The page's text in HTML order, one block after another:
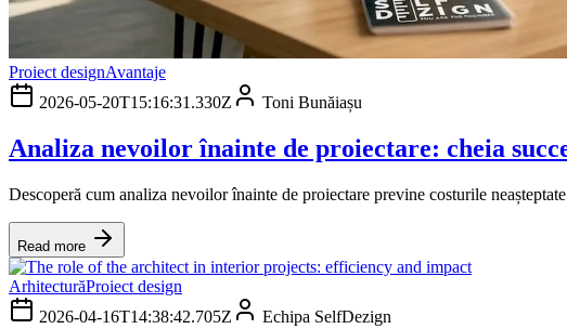
Proiect designAvantaje
2026-05-20T15:16:31.330Z
Toni Bunăiașu
Analiza nevoilor înainte de proiectare: cheia
Descoperă cum analiza nevoilor înainte de proiectare previne costurile
Read more
ArhitecturăProiect design
2026-04-16T14:38:42.705Z
Echipa SelfDezign